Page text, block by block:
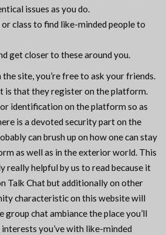
issues as you do.
class to find like-minded people to
get closer to these around you.
the site, you’re free to ask your friends.
is that they register on the platform.
identification on the platform so as
is a devoted security part on the
can brush up on how one can stay
as well as in the exterior world. This
really helpful by us to read because it
Talk Chat but additionally on other
characteristic on this website will
chat ambiance the place you’ll
you’ve with like-minded